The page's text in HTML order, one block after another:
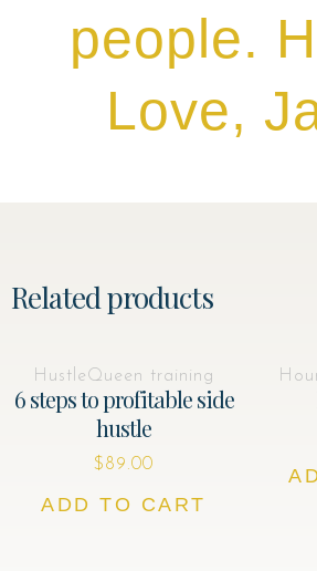
people.
Love,
Related products
HustleQueen training
6 steps to profitable side
hustle
$89.00
ADD TO CART